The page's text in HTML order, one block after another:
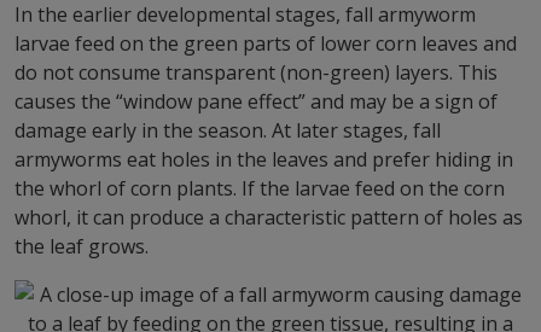
In the earlier developmental stages, fall armyworm
larvae feed on the green parts of lower corn leaves and
do not consume transparent (non-green) layers. This
causes the “window pane effect” and may be a sign of
damage early in the season. At later stages, fall
armyworms eat holes in the leaves and prefer hiding in
the whorl of corn plants. If the larvae feed on the corn
whorl, it can produce a characteristic pattern of holes as
the leaf grows.